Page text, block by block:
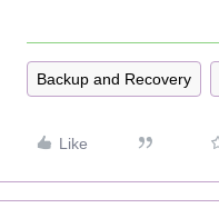
Backup and Recovery
Like